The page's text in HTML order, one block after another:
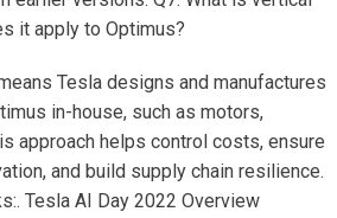
it apply to Optimus?
Tesla designs and manufactures
in-house, such as motors,
approach helps control costs, ensure
and build supply chain resilience.
Tesla AI Day 2022 Overview